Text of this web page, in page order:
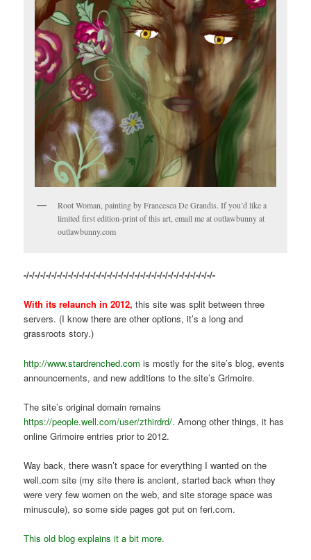
Root Woman, painting by Francesca De Grandis. If you’d like a
limited first edition-print of this art, email me at outlawbunny at
outlawbunny.com
-/-/-/-/-/-/-/-/-/-/-/-/-/-/-/-/-/-/-/-/-/-/-/-/-/-/-/-/-/-/-/-/-/-/-
With its relaunch in 2012, this site was split between three
servers. (I know there are other options, it’s a long and
grassroots story.)
http://www.stardrenched.comis mostly for the site’s blog, events
announcements, and new additions to the site’s Grimoire.
The site’s original domain remains
https://people.well.com/user/zthirdrd/. Among other things, it has
online Grimoire entries prior to 2012.
Way back, there wasn’t space for everything I wanted on the
well.com site (my site there is ancient, started back when they
were very few women on the web, and site storage space was
minuscule), so some side pages got put on feri.com.
This old blog explains it a bit more.